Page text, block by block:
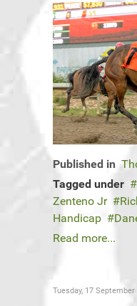
Published in
Tagged under
Zenteno Jr
Handicap
Read more...
Tuesday, 17